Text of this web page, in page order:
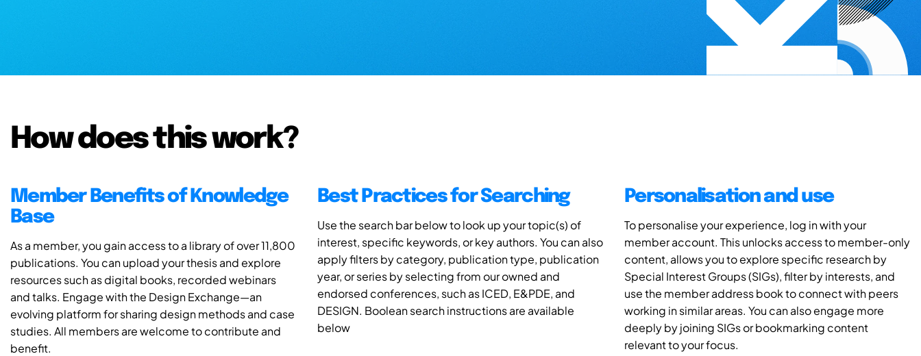
How does this work?
Member Benefits of Knowledge
Base
As a member, you gain access to a library of over 11,800
publications. You can upload your thesis and explore
resources such as digital books, recorded webinars
and talks. Engage with the Design Exchange—an
evolving platform for sharing design methods and case
studies. All members are welcome to contribute and
benefit.
Best Practices for Searching
Use the search bar below to look up your topic(s) of
interest, specific keywords, or key authors. You can also
apply filters by category, publication type, publication
year, or series by selecting from our owned and
endorsed conferences, such as ICED, E&PDE, and
DESIGN. Boolean search instructions are available
below
Personalisation and use
To personalise your experience, log in with your
member account. This unlocks access to member-only
content, allows you to explore specific research by
Special Interest Groups (SIGs), filter by interests, and
use the member address book to connect with peers
working in similar areas. You can also engage more
deeply by joining SIGs or bookmarking content
relevant to your focus.